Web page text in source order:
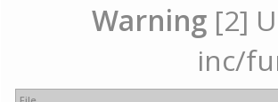
Warning [2]
inc/